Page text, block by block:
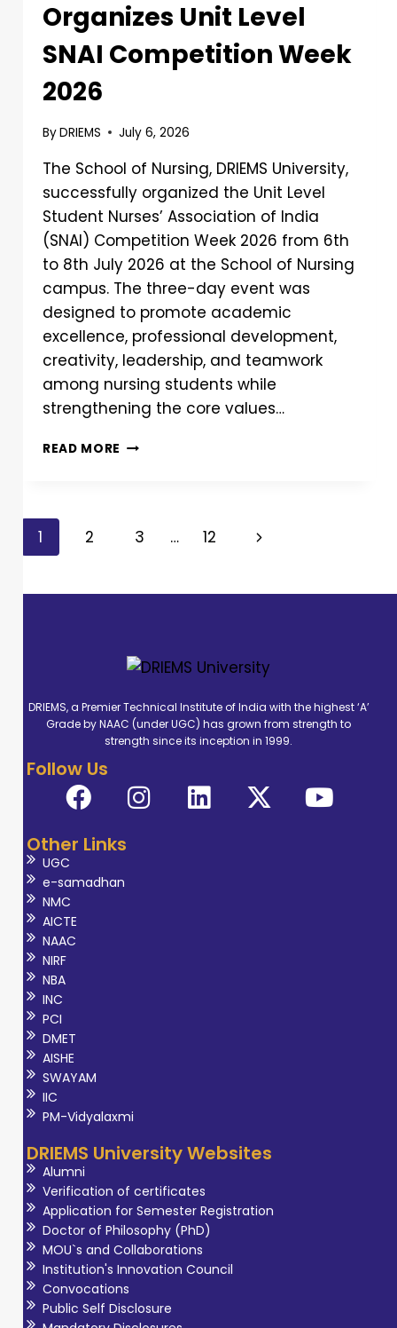
Organizes Unit Level
SNAI Competition Week
2026
ByDRIEMS July 6, 2026
The School of Nursing, DRIEMS University,
successfully organized the Unit Level
Student Nurses’ Association of India
(SNAI) Competition Week 2026 from 6th
to 8th July 2026 at the School of Nursing
campus. The three-day event was
designed to promote academic
excellence, professional development,
creativity, leadership, and teamwork
among nursing students while
strengthening the core values…
READ MORE
1 2 3 … 12
DRIEMS, a Premier Technical Institute of India with the highest ‘A’
Grade by NAAC (under UGC) has grown from strength to
strength since its inception in 1999.
Follow Us
Other Links
UGC
e-samadhan
NMC
AICTE
NAAC
NIRF
NBA
INC
PCI
DMET
AISHE
SWAYAM
IIC
PM-Vidyalaxmi
DRIEMS University Websites
Alumni
Verification of certificates
Application for Semester Registration
Doctor of Philosophy (PhD)
MOU`s and Collaborations
Institution's Innovation Council
Convocations
Public Self Disclosure